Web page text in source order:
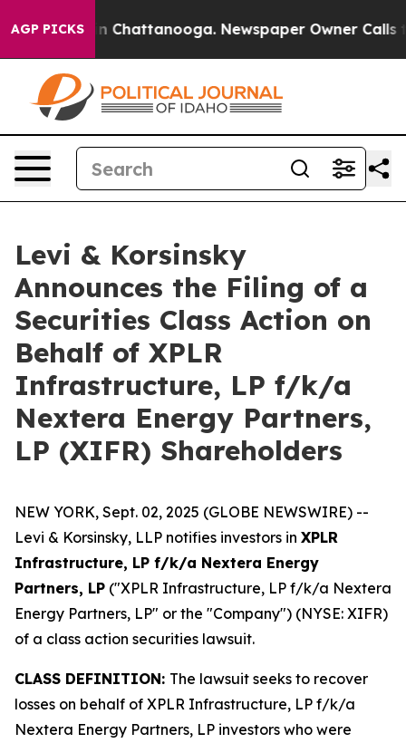
AGP PICKS
Chaos in Chattanooga. Newspaper Owner Calls
Levi & Korsinsky
Announces the Filing of a
Securities Class Action on
Behalf of XPLR
Infrastructure, LP f/k/a
Nextera Energy Partners,
LP (XIFR) Shareholders
NEW YORK, Sept. 02, 2025 (GLOBE NEWSWIRE) --
Levi & Korsinsky, LLP notifies investors in XPLR
Infrastructure, LP f/k/a Nextera Energy
Partners, LP ("XPLR Infrastructure, LP f/k/a Nextera
Energy Partners, LP" or the "Company") (NYSE: XIFR)
of a class action securities lawsuit.
CLASS DEFINITION: The lawsuit seeks to recover
losses on behalf of XPLR Infrastructure, LP f/k/a
Nextera Energy Partners, LP investors who were